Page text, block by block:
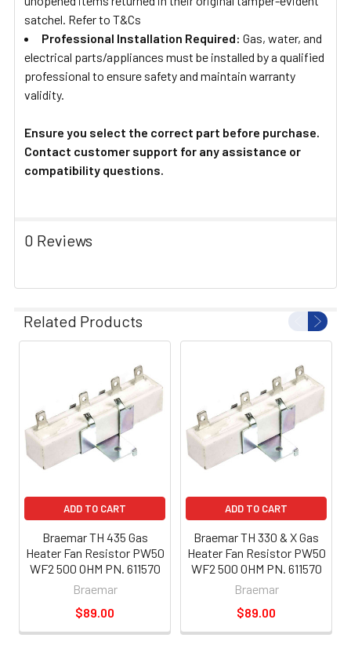
satchel. Refer to T&Cs
Professional Installation Required: Gas, water, and
electrical parts/appliances must be installed by a qualified
professional to ensure safety and maintain warranty
validity.
Ensure you select the correct part before purchase.
Contact customer support for any assistance or
compatibility questions.
0 Reviews
Related Products
ADD TO CART
Braemar TH 435 Gas
Heater Fan Resistor PW50
WF2 500 OHM PN. 611570
Braemar
$89.00
ADD TO CART
Braemar TH 330 & X Gas
Heater Fan Resistor PW50
WF2 500 OHM PN. 611570
Braemar
$89.00